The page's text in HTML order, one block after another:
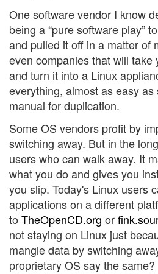
One software vendor I know
being a “pure software play”
and pulled it off in a matter of
even companies that will take
and turn it into a Linux
everything, almost as easy
manual for duplication.
Some OS vendors profit by
switching away. But in the
users who can walk away. It
what you do and gives you
you slip. Today's Linux users
applications on a different
to TheOpenCD.org or
not staying on Linux just
mangle data by switching
proprietary OS say the same?